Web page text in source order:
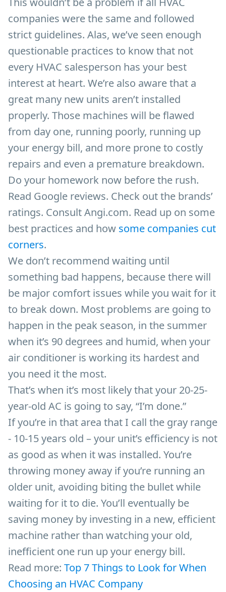
companies were the same and followed
strict guidelines. Alas, we’ve seen enough
questionable practices to know that not
every HVAC salesperson has your best
interest at heart. We’re also aware that a
great many new units aren’t installed
properly. Those machines will be flawed
from day one, running poorly, running up
your energy bill, and more prone to costly
repairs and even a premature breakdown.
Do your homework now before the rush.
Read Google reviews. Check out the brands’
ratings. Consult Angi.com. Read up on some
best practices and how some companies cut
corners.
We don’t recommend waiting until
something bad happens, because there will
be major comfort issues while you wait for it
to break down. Most problems are going to
happen in the peak season, in the summer
when it’s 90 degrees and humid, when your
air conditioner is working its hardest and
you need it the most.
That’s when it’s most likely that your 20-25-
year-old AC is going to say, “I’m done.”
If you’re in that area that I call the gray range
- 10-15 years old – your unit’s efficiency is not
as good as when it was installed. You’re
throwing money away if you’re running an
older unit, avoiding biting the bullet while
waiting for it to die. You’ll eventually be
saving money by investing in a new, efficient
machine rather than watching your old,
inefficient one run up your energy bill.
Read more: Top 7 Things to Look for When
Choosing an HVAC Company